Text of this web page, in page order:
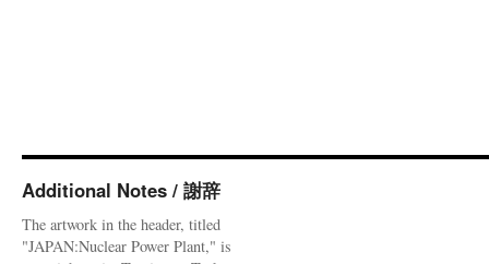
Additional Notes / 謝辞
The artwork in the header, titled
"JAPAN:Nuclear Power Plant," is